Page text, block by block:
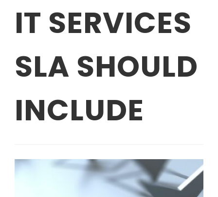
IT SERVICES
SLA SHOULD
INCLUDE